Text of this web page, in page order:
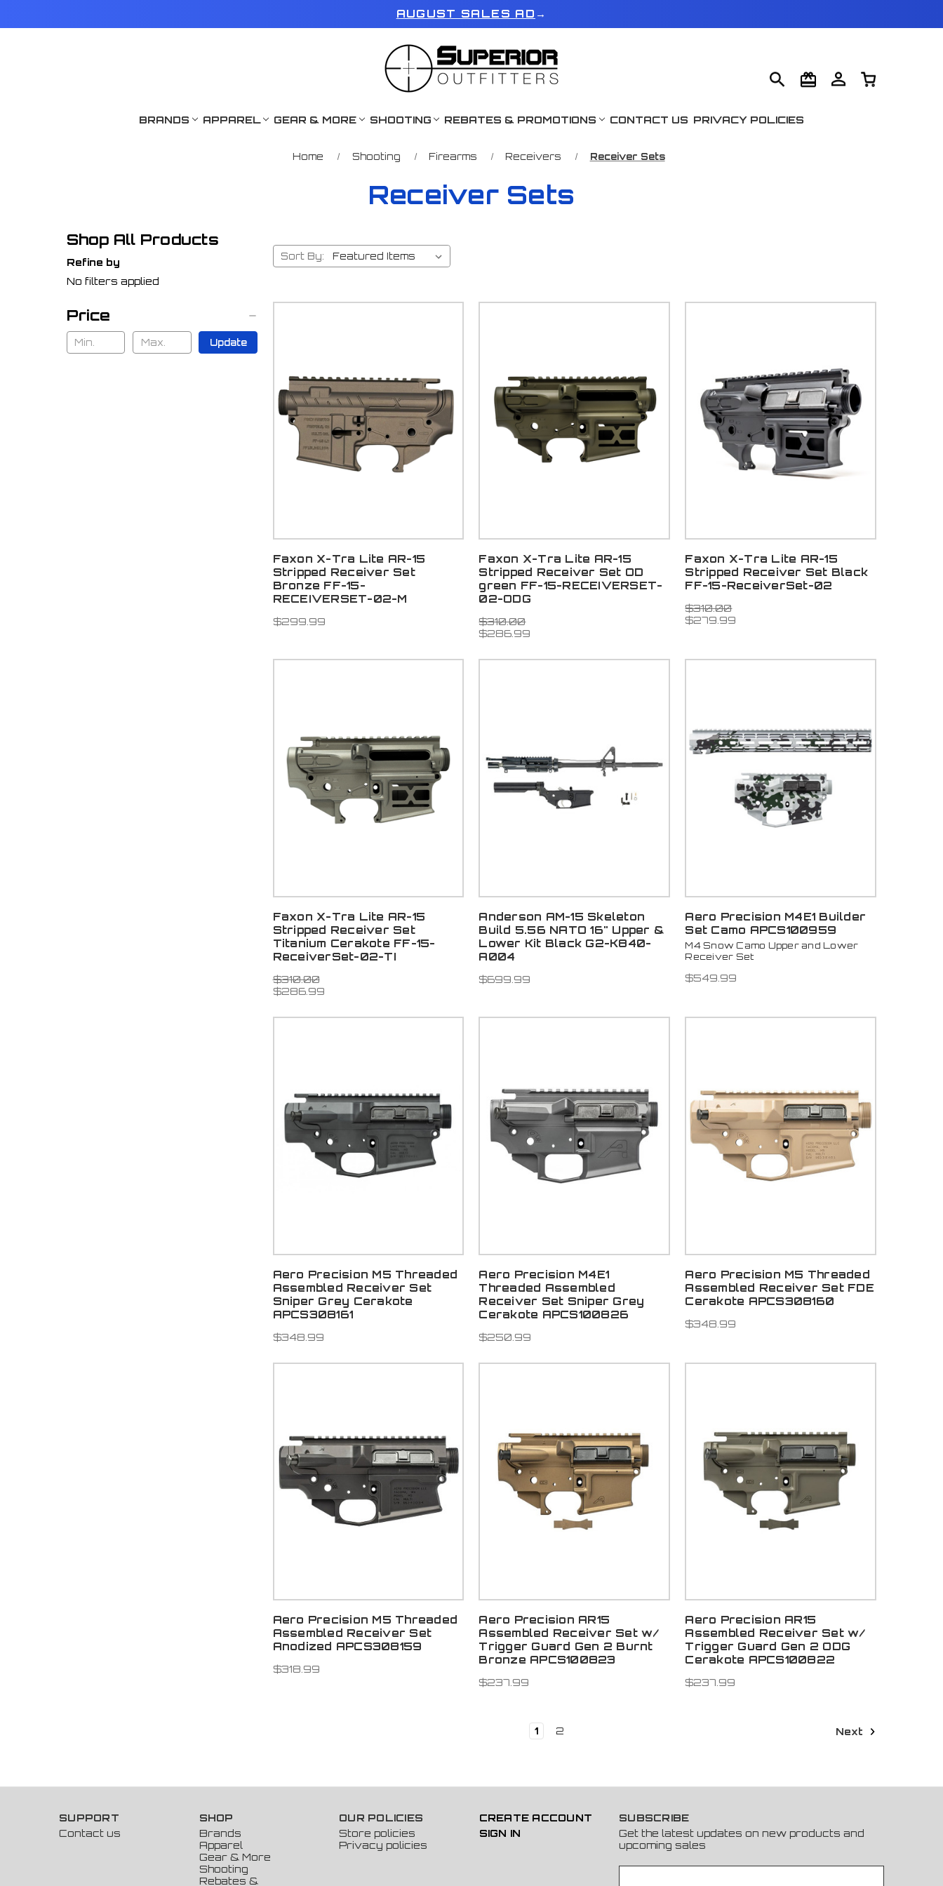
AUGUST SALES AD →
BRANDS APPAREL GEAR & MORE SHOOTING REBATES & PROMOTIONS CONTACT US PRIVACY POLICIES
Home Shooting Firearms Receivers Receiver Sets
Receiver Sets
Shop All Products
Refine by
No filters applied
Price
Update
Sort By:
Faxon X-Tra Lite AR-15
Stripped Receiver Set
Bronze FF-15-
RECEIVERSET-02-M
$299.99
Faxon X-Tra Lite AR-15
Stripped Receiver Set OD
green FF-15-RECEIVERSET-
02-ODG
$310.00
$286.99
Faxon X-Tra Lite AR-15
Stripped Receiver Set Black
FF-15-ReceiverSet-02
$310.00
$279.99
Faxon X-Tra Lite AR-15
Stripped Receiver Set
Titanium Cerakote FF-15-
ReceiverSet-02-TI
$310.00
$286.99
Anderson AM-15 Skeleton
Build 5.56 NATO 16" Upper &
Lower Kit Black G2-K840-
A004
$699.99
Aero Precision M4E1 Builder
Set Camo APCS100959
M4 Snow Camo Upper and Lower
Receiver Set
$549.99
Aero Precision M5 Threaded
Assembled Receiver Set
Sniper Grey Cerakote
APCS308161
$348.99
Aero Precision M4E1
Threaded Assembled
Receiver Set Sniper Grey
Cerakote APCS100826
$250.99
Aero Precision M5 Threaded
Assembled Receiver Set FDE
Cerakote APCS308160
$348.99
Aero Precision M5 Threaded
Assembled Receiver Set
Anodized APCS308159
$318.99
Aero Precision AR15
Assembled Receiver Set w/
Trigger Guard Gen 2 Burnt
Bronze APCS100823
$237.99
Aero Precision AR15
Assembled Receiver Set w/
Trigger Guard Gen 2 ODG
Cerakote APCS100822
$237.99
1 2 Next
SUPPORT
Contact us
SHOP
Brands
Apparel
Gear & More
Shooting
Rebates &
OUR POLICIES
Store policies
Privacy policies
CREATE ACCOUNT
SIGN IN
SUBSCRIBE
Get the latest updates on new products and
upcoming sales